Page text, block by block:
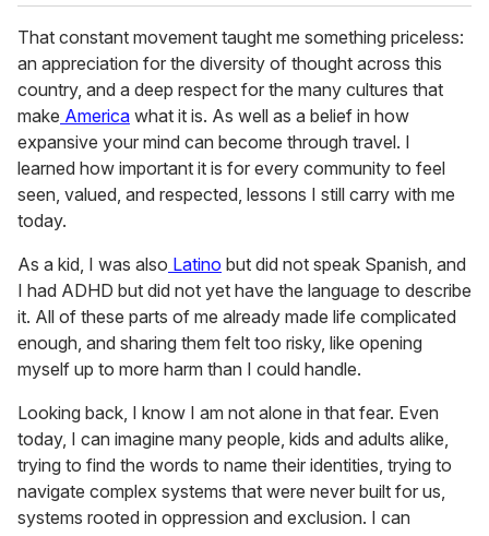
That constant movement taught me something priceless:
an appreciation for the diversity of thought across this
country, and a deep respect for the many cultures that
make America what it is. As well as a belief in how
expansive your mind can become through travel. I
learned how important it is for every community to feel
seen, valued, and respected, lessons I still carry with me
today.
As a kid, I was also Latino but did not speak Spanish, and
I had ADHD but did not yet have the language to describe
it. All of these parts of me already made life complicated
enough, and sharing them felt too risky, like opening
myself up to more harm than I could handle.
Looking back, I know I am not alone in that fear. Even
today, I can imagine many people, kids and adults alike,
trying to find the words to name their identities, trying to
navigate complex systems that were never built for us,
systems rooted in oppression and exclusion. I can